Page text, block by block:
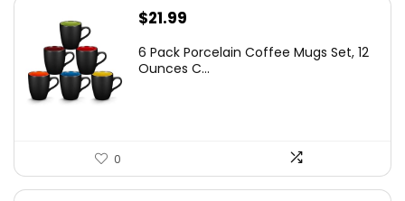
$21.99
6 Pack Porcelain Coffee Mugs Set, 12
Ounces C...
0